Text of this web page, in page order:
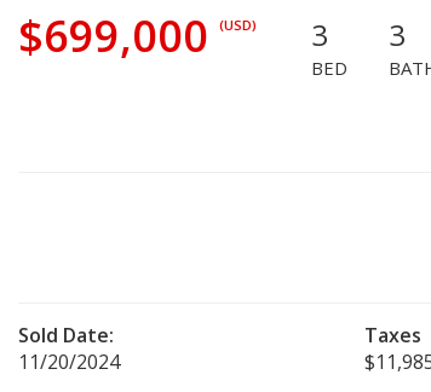
$699,000 (USD) 3
BED
3
Sold Date:
11/20/2024
Taxes